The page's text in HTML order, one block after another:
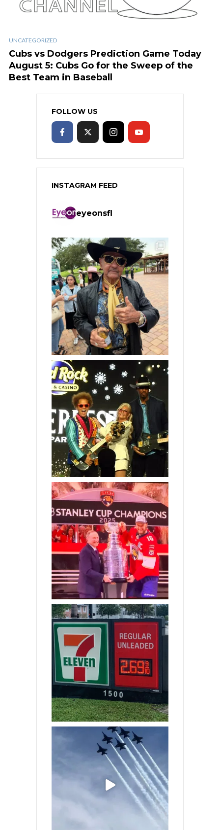
UNCATEGORIZED
Cubs vs Dodgers Prediction Game Today
August 5: Cubs Go for the Sweep of the
Best Team in Baseball
FOLLOW US
INSTAGRAM FEED
eyeonsfl